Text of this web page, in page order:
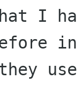
I
in